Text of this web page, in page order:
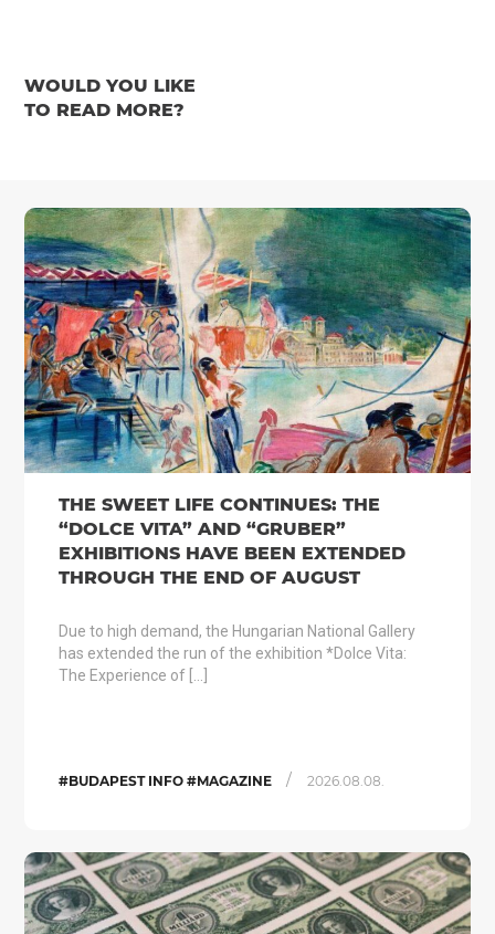
WOULD YOU LIKE
TO READ MORE?
THE SWEET LIFE CONTINUES: THE
“DOLCE VITA” AND “GRUBER”
EXHIBITIONS HAVE BEEN EXTENDED
THROUGH THE END OF AUGUST
Due to high demand, the Hungarian National Gallery
has extended the run of the exhibition *Dolce Vita:
The Experience of […]
#BUDAPEST INFO #MAGAZINE / 2026.08.08.